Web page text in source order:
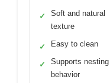
✓
Soft and natural
texture
✓ Easy to clean
✓
Supports nesting
behavior